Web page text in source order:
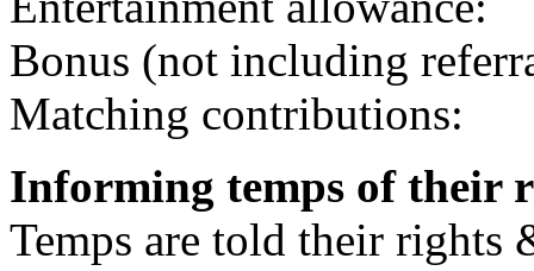
Bonus (not including
Matching contributions:
Informing temps of their
Temps are told their rights